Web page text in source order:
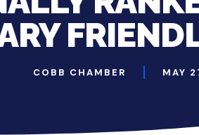
COBB CHAMBER MAY